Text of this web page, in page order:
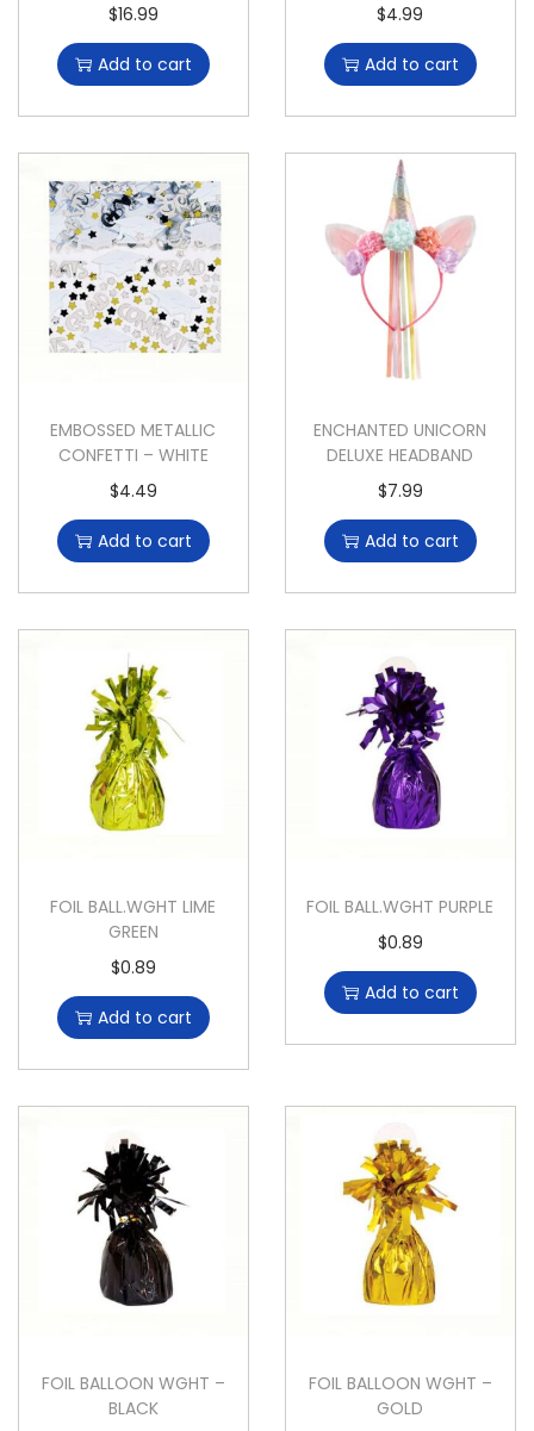
$16.99
Add to cart
$4.99
Add to cart
EMBOSSED METALLIC
CONFETTI – WHITE
$4.49
Add to cart
ENCHANTED UNICORN
DELUXE HEADBAND
$7.99
Add to cart
FOIL BALL.WGHT LIME
GREEN
$0.89
Add to cart
FOIL BALL.WGHT PURPLE
$0.89
Add to cart
FOIL BALLOON WGHT –
BLACK
FOIL BALLOON WGHT –
GOLD